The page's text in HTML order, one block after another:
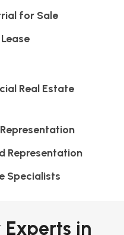
for Sale
Real Estate
Representation
Specialists
Experts in